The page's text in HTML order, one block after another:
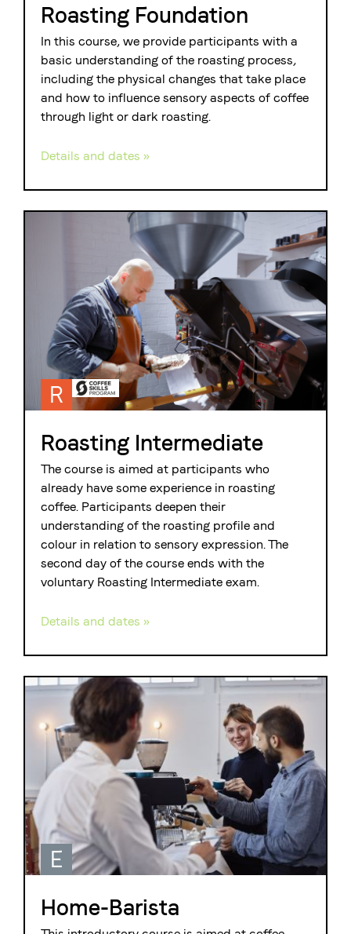
Roasting Foundation
In this course, we provide participants with a
basic understanding of the roasting process,
including the physical changes that take place
and how to influence sensory aspects of coffee
through light or dark roasting.
Details and dates »
R
Roasting Intermediate
The course is aimed at participants who
already have some experience in roasting
coffee. Participants deepen their
understanding of the roasting profile and
colour in relation to sensory expression. The
second day of the course ends with the
voluntary Roasting Intermediate exam.
Details and dates »
E
Home-Barista